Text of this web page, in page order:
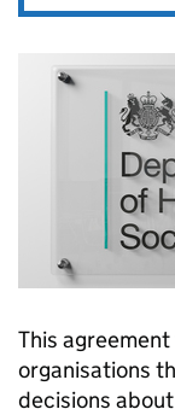
This
organisations
decisions